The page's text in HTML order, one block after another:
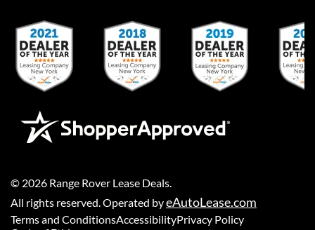
© 2026 Range Rover Lease Deals
All rights reserved. Operated byeAutoLease.com
Terms and ConditionsAccessibilityPrivacy Policy